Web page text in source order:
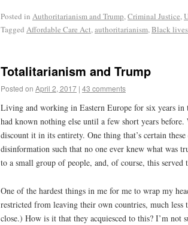
Posted in Authoritarianism and Trump, Criminal Justice,
Tagged Affordable Care Act, authoritarianism, Black
Totalitarianism and Trump
Posted on April 2, 2017 | 43 comments
Living and working in Eastern Europe for six years
had known nothing else until a few short years
discount it in its entirety. One thing that’s certain
disinformation such that no one ever knew what was
to a small group of people, and, of course, this
One of the hardest things in me for me to wrap my
restricted from leaving their own countries, much less
close.) How is it that they acquiesced to this? I’m